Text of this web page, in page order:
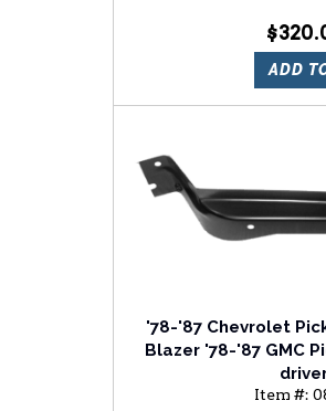
ADD
'78-'87 Chevrolet
Blazer '78-'87 GMC
Item #: